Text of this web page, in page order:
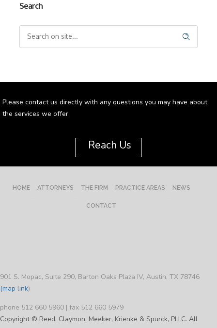
Search
Please contact us directly with any questions you may have about
the services we offer.
[ Reach Us ]
HOME ATTORNEYS THE FIRM PRACTICE AREAS NEWS
CONTACT
901 S. Mopac, Suite 290, Barton Oaks Plaza IV, Austin, TX 78746
(map link)
phone 512 660 5960 | fax 512 660 5979
Copyright © Reed, Claymon, Meeker, Krienke & Spurck, PLLC. All